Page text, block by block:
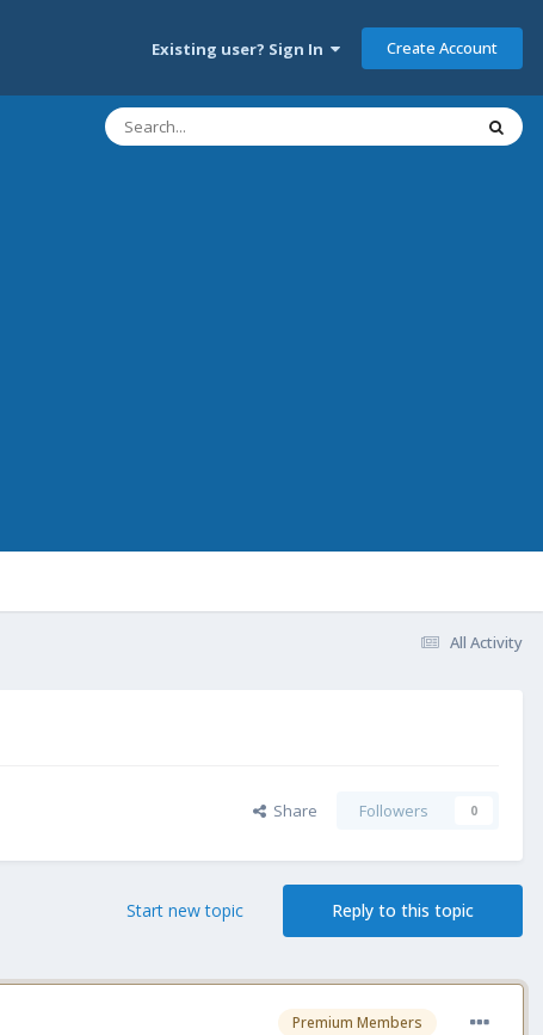
Existing user? Sign In Create Account
All Activity
Share Followers 0
Reply to this topic
Start new topic
Premium Members